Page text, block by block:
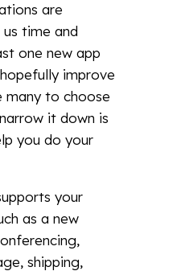
are
time and
one new app
improve
many to choose
it down is
you do your
your
as a new
shipping,